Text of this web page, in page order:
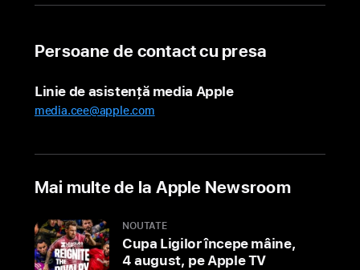
offer
support
and
experiences
for
to
discover
Apple’s
Persoane de contact cu presa
Linie de asistență media Apple
media.cee@apple.com
Mai multe de la Apple Newsroom
NOUTATE
Cupa Ligilor începe mâine,
4 august, pe Apple TV